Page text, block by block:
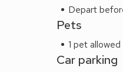
Depart
Pets
1 pet
Car parking